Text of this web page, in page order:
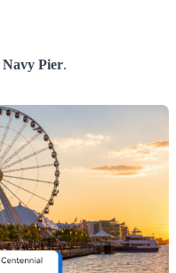
Navy Pier.